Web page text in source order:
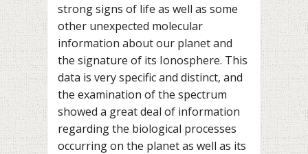
strong signs of life as well as some
other unexpected molecular
information about our planet and
the signature of its Ionosphere. This
data is very specific and distinct, and
the examination of the spectrum
showed a great deal of information
regarding the biological processes
occurring on the planet as well as its